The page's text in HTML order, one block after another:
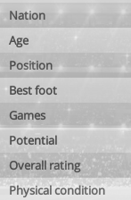
Nation
Age
Position
Best foot
Games
Potential
Overall rating
Physical condition